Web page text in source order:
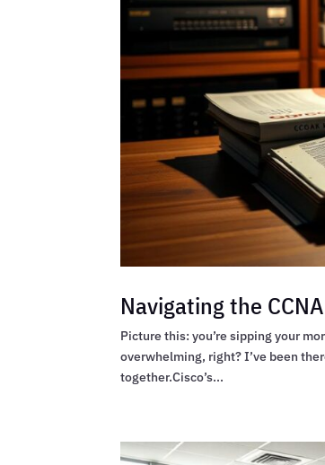
Navigating the
Picture this: you’re sipping your
overwhelming, right? I’ve been
together.Cisco’s...